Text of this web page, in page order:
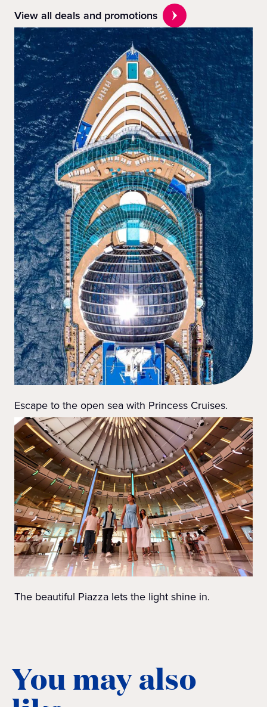
View all deals and promotions
Escape to the open sea with Princess Cruises.
The beautiful Piazza lets the light shine in.
You may also